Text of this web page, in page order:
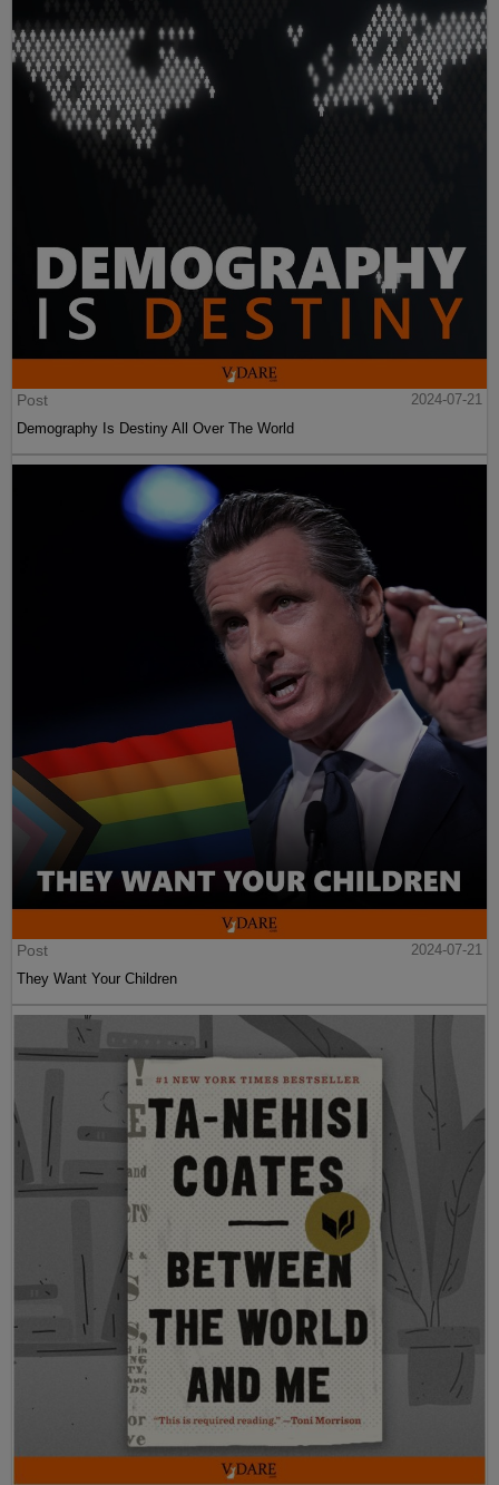
Post
2024-07-21
Demography Is Destiny All Over The World
Post
2024-07-21
They Want Your Children